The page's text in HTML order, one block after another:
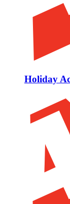
Holiday